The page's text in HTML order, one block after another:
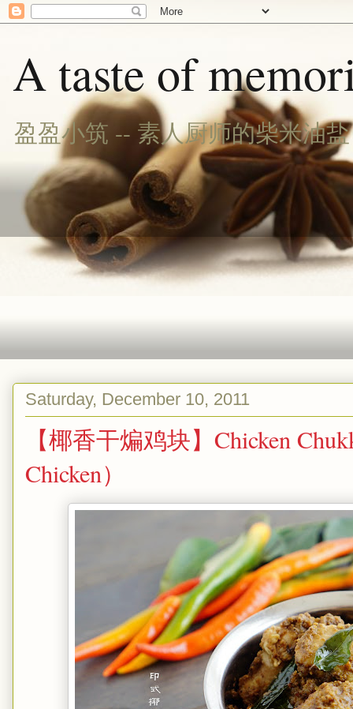
A taste of
盈盈小筑 -- 素人厨师的柴米油盐
Saturday, December 10, 2011
【椰香干煸鸡块】Chicken
Chicken）